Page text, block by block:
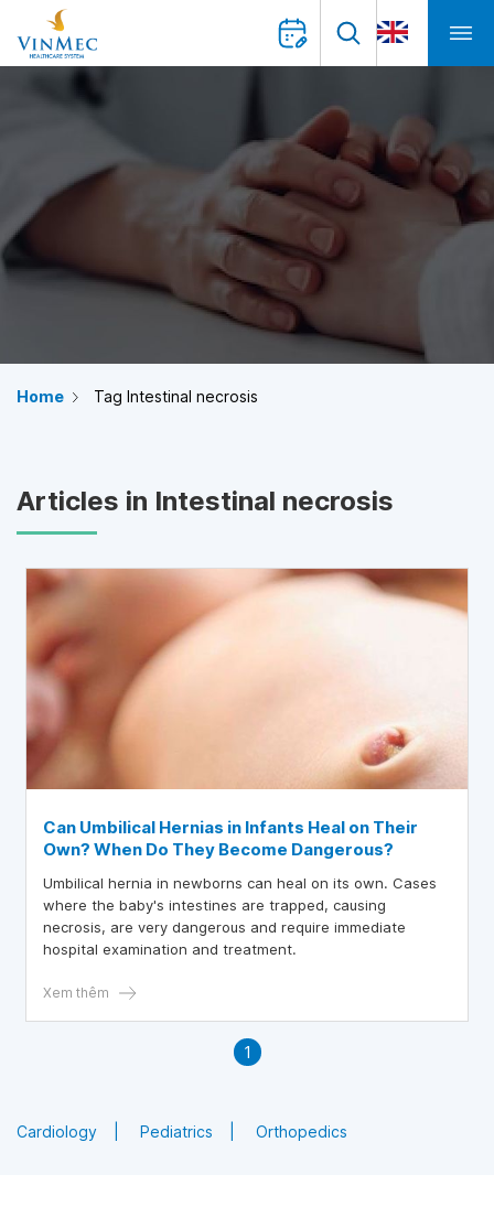
Home Tag Intestinal necrosis
Articles in Intestinal necrosis
Can Umbilical Hernias in Infants Heal on Their
Own? When Do They Become Dangerous?
Umbilical hernia in newborns can heal on its own. Cases
where the baby's intestines are trapped, causing
necrosis, are very dangerous and require immediate
hospital examination and treatment.
Xem thêm
1
Cardiology Pediatrics Orthopedics